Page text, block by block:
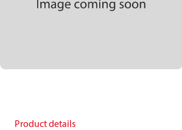
Product details